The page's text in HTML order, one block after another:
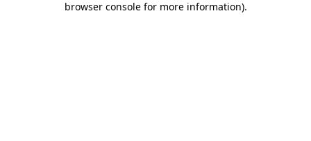
browser console for more information).